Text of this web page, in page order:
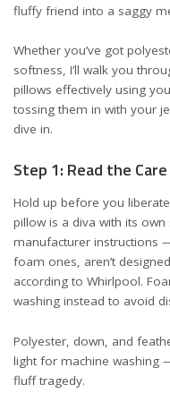
fluffy friend into a saggy
Whether you’ve got
softness, I’ll walk you
pillows effectively using
tossing them in with your
dive in.
Step 1: Read the
Hold up before you
pillow is a diva with its
manufacturer instructions
foam ones, aren’t
according to Whirlpool.
washing instead to avoid
Polyester, down, and
light for machine washing
fluff tragedy.